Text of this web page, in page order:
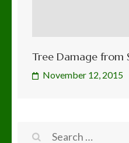
Tree Damage from
November 12, 2015
Search